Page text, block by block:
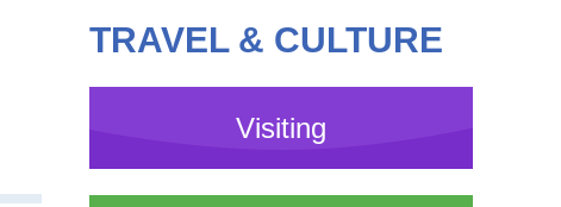
TRAVEL & CULTURE
Visiting